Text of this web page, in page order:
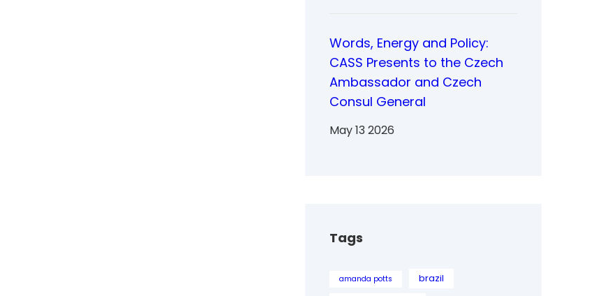
Words, Energy and Policy:
CASS Presents to the Czech
Ambassador and Czech
Consul General
May 13 2026
Tags
amanda potts brazil